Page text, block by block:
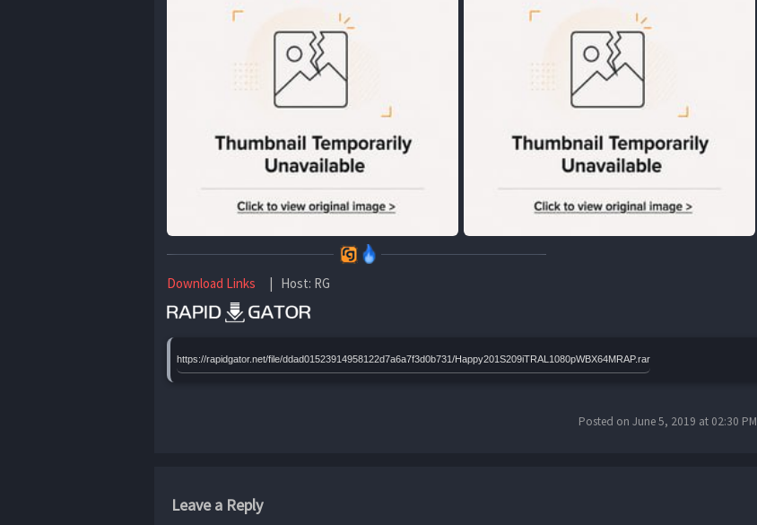
Download Links | Host: RG
https://rapidgator.net/file/ddad01523914958122d7a6a7f3d0b731/Happy201S209iTRAL1080pWBX64MRAP.rar
Posted on June 5, 2019 at 02:30 PM
Leave a Reply